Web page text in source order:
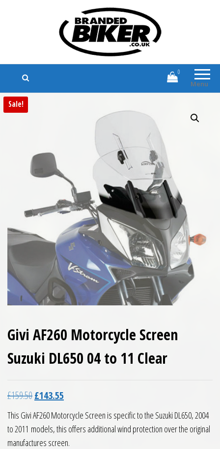
Branded Biker
Branded Motorcycle Clothing and
Accessories
Menu
0
Sale!
Givi AF260 Motorcycle Screen
Suzuki DL650 04 to 11 Clear
£159.50Original price was: £159.50.
£143.55
This Givi AF260 Motorcycle Screen is specific to the Suzuki DL650, 2004
to 2011 models, this offers additional wind protection over the original
manufactures screen.